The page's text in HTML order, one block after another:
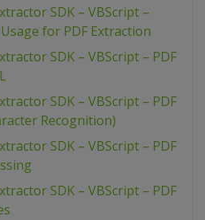
SDK – VBScript –
for PDF Extraction
SDK – VBScript – PDF
SDK – VBScript – PDF
Recognition)
SDK – VBScript – PDF
SDK – VBScript – PDF